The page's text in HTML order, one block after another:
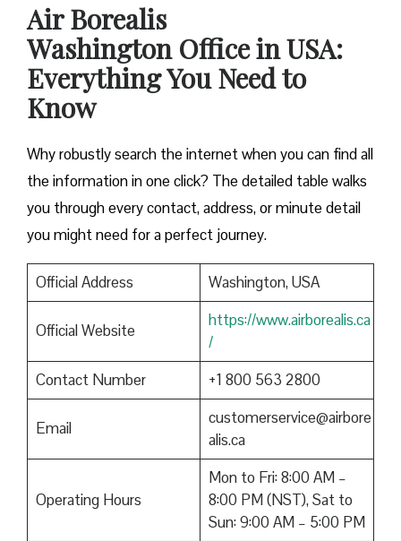
Air Borealis
Washington Office in USA:
Everything You Need to
Know
Why robustly search the internet when you can find all
the information in one click? The detailed table walks
you through every contact, address, or minute detail
you might need for a perfect journey.
Official Address Washington, USA
Official Website
https://www.airborealis.ca
/
Contact Number
+1 800 563 2800
Email
customerservice@airbore
alis.ca
Operating Hours
Mon to Fri: 8:00 AM –
8:00 PM (NST), Sat to
Sun: 9:00 AM – 5:00 PM